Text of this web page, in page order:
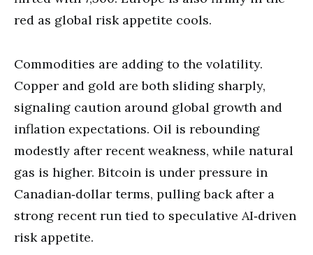
red as global risk appetite cools.
Commodities are adding to the volatility.
Copper and gold are both sliding sharply,
signaling caution around global growth and
inflation expectations. Oil is rebounding
modestly after recent weakness, while natural
gas is higher. Bitcoin is under pressure in
Canadian‑dollar terms, pulling back after a
strong recent run tied to speculative AI‑driven
risk appetite.